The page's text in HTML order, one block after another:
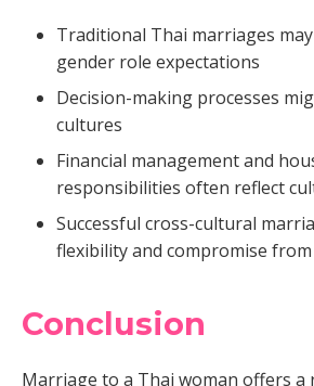
Traditional Thai marriages
gender role expectations
Decision-making processes
cultures
Financial management and
responsibilities often reflect
Successful cross-cultural
flexibility and compromise
Conclusion
Marriage to a Thai woman offers